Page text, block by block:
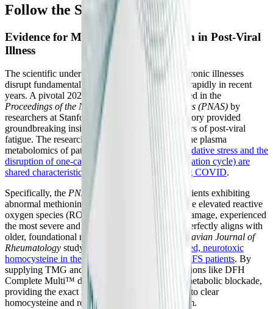
Follow the Science
Evidence for Methylation Dysfunction in Post-Viral
Illness
The scientific understanding of how complex chronic illnesses
disrupt fundamental biochemistry has advanced rapidly in recent
years. A pivotal 2024 longitudinal study published in the
Proceedings of the National Academy of Sciences (PNAS) by
researchers at Stanford and The Jackson Laboratory provided
groundbreaking insights into the metabolic drivers of post-viral
fatigue. The researchers exhaustively analyzed the plasma
metabolomics of patients and discovered that
oxidative stress and the
disruption of one-carbon metabolism (the methylation cycle) are
shared characteristics of both ME/CFS and Long COVID.
Specifically, the PNAS
study highlighted that patients exhibiting
abnormal methionine-cycle metabolites, alongside elevated reactive
oxygen species (ROS) and mitochondrial lipid damage, experienced
the most severe and persistent symptoms. This perfectly aligns with
older, foundational research, such as the
Scandinavian Journal of
Rheumatology study, which found
highly elevated, neurotoxic
homocysteine in the cerebrospinal fluid of ME/CFS patients. By
supplying TMG and active B-vitamins, formulations like DFH
Complete Multi™ directly target this validated metabolic blockade,
providing the exact molecular substrates needed to clear
homocysteine and restore one-carbon metabolism.